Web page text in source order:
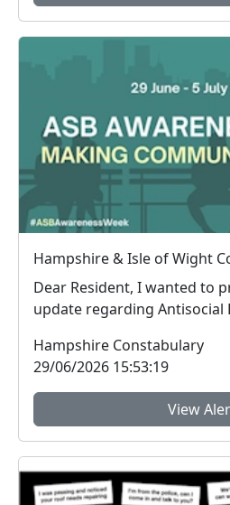
Dear Resident, I wanted to
update regarding Antisocial
Hampshire Constabulary
29/06/2026 15:53:19
View